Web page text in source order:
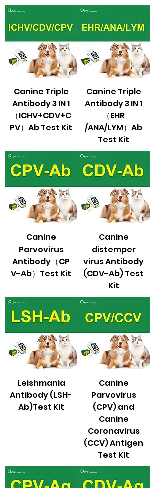
Canine Triple
Antibody 3 IN 1
（ICHV+CDV+C
PV）Ab Test Kit
Canine Triple
Antibody 3 IN 1
（EHR
/ANA/LYM）Ab
Test Kit
Canine
Parvovirus
Antibody（CP
V-Ab）Test Kit
Canine
distemper
virus Antibody
(CDV-Ab) Test
Kit
Leishmania
Antibody (LSH-
Ab)Test Kit
Canine
Parvovirus
(CPV) and
Canine
Coronavirus
(CCV) Antigen
Test Kit